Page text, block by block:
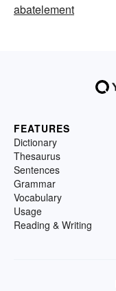
abatelement
FEATURES
Dictionary
Thesaurus
Sentences
Grammar
Vocabulary
Usage
Reading & Writing